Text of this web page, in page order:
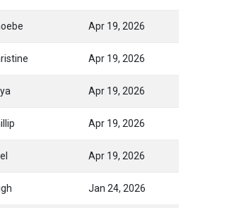
Apr 19, 2026
Apr 19, 2026
Apr 19, 2026
Apr 19, 2026
Apr 19, 2026
Jan 24, 2026